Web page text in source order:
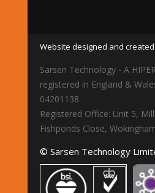
Website designed and
Sarsen Technology - A
registered in England &
04201138
Registered Office: Unit 5,
Fishponds Close,
© Sarsen Technology